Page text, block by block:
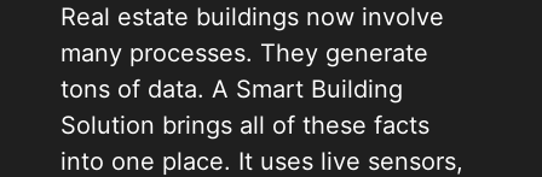
Real estate buildings now involve
many processes. They generate
tons of data. A Smart Building
Solution brings all of these facts
into one place. It uses live sensors,